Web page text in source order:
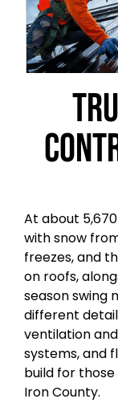
At about
with snow
freezes, and
on roofs,
season swing
different
ventilation
systems, and
build for
Iron County.